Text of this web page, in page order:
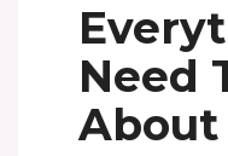
Need